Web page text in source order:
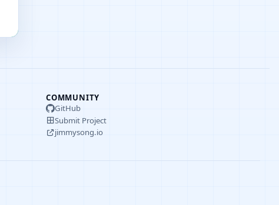
COMMUNITY
GitHub
Submit Project
jimmysong.io